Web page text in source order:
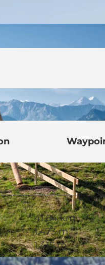
41.84 km
1,473 m
1,415 m